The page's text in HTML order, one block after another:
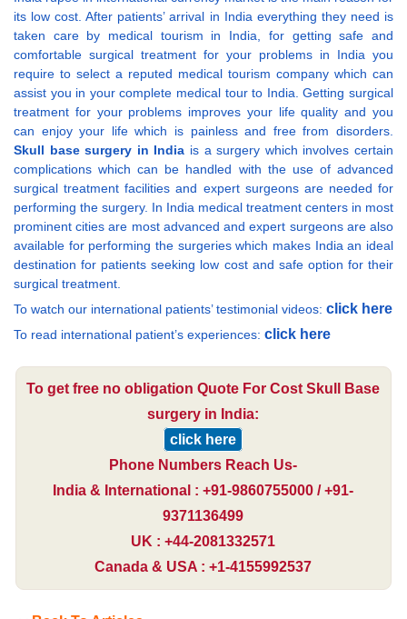
its low cost. After patients’ arrival in India everything they need is
taken care by medical tourism in India, for getting safe and
comfortable surgical treatment for your problems in India you
require to select a reputed medical tourism company which can
assist you in your complete medical tour to India. Getting surgical
treatment for your problems improves your life quality and you
can enjoy your life which is painless and free from disorders.
Skull base surgery in India is a surgery which involves certain
complications which can be handled with the use of advanced
surgical treatment facilities and expert surgeons are needed for
performing the surgery. In India medical treatment centers in most
prominent cities are most advanced and expert surgeons are also
available for performing the surgeries which makes India an ideal
destination for patients seeking low cost and safe option for their
surgical treatment.
To watch our international patients’ testimonial videos: click here
To read international patient’s experiences: click here
To get free no obligation Quote For Cost Skull Base
surgery in India:
click here
Phone Numbers Reach Us-
India & International : +91-9860755000 / +91-
9371136499
UK : +44-2081332571
Canada & USA : +1-4155992537